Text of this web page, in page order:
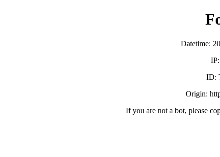
Datetime:
ID:
Origin:
If you are not a bot, please